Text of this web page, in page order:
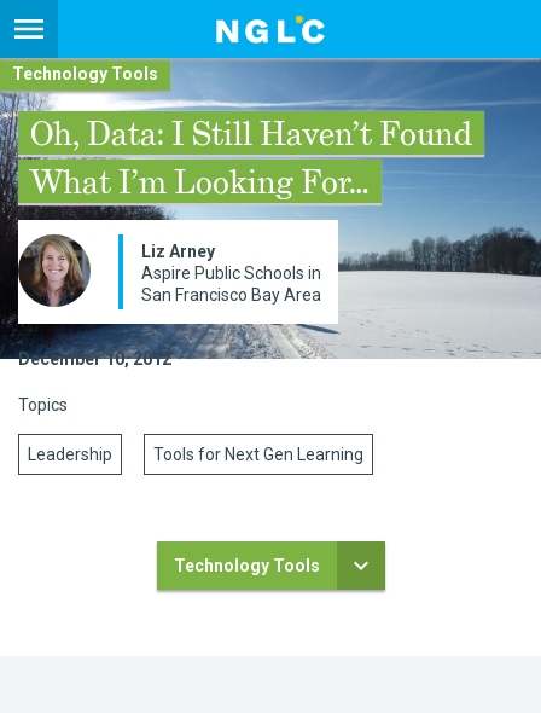
Technology Tools
Oh, Data: I Still Haven’t Found
What I’m Looking For…
Liz Arney
Aspire Public Schools in
San Francisco Bay Area
December 10, 2012
Topics
Leadership Tools for Next Gen Learning
Technology Tools